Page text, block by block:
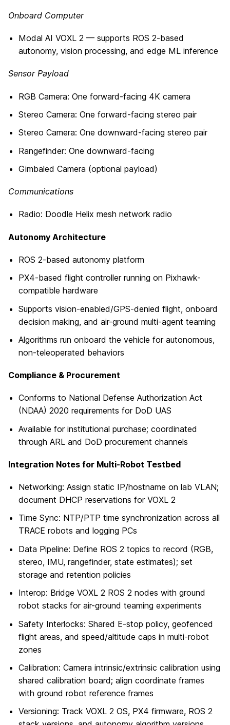
Onboard Computer
Modal AI VOXL 2 — supports ROS 2-based
autonomy, vision processing, and edge ML inference
Sensor Payload
RGB Camera: One forward-facing 4K camera
Stereo Camera: One forward-facing stereo pair
Stereo Camera: One downward-facing stereo pair
Rangefinder: One downward-facing
Gimbaled Camera (optional payload)
Communications
Radio: Doodle Helix mesh network radio
Autonomy Architecture
ROS 2-based autonomy platform
PX4-based flight controller running on Pixhawk-
compatible hardware
Supports vision-enabled/GPS-denied flight, onboard
decision making, and air-ground multi-agent teaming
Algorithms run onboard the vehicle for autonomous,
non-teleoperated behaviors
Compliance & Procurement
Conforms to National Defense Authorization Act
(NDAA) 2020 requirements for DoD UAS
Available for institutional purchase; coordinated
through ARL and DoD procurement channels
Integration Notes for Multi-Robot Testbed
Networking: Assign static IP/hostname on lab VLAN;
document DHCP reservations for VOXL 2
Time Sync: NTP/PTP time synchronization across all
TRACE robots and logging PCs
Data Pipeline: Define ROS 2 topics to record (RGB,
stereo, IMU, rangefinder, state estimates); set
storage and retention policies
Interop: Bridge VOXL 2 ROS 2 nodes with ground
robot stacks for air-ground teaming experiments
Safety Interlocks: Shared E-stop policy, geofenced
flight areas, and speed/altitude caps in multi-robot
zones
Calibration: Camera intrinsic/extrinsic calibration using
shared calibration board; align coordinate frames
with ground robot reference frames
Versioning: Track VOXL 2 OS, PX4 firmware, ROS 2